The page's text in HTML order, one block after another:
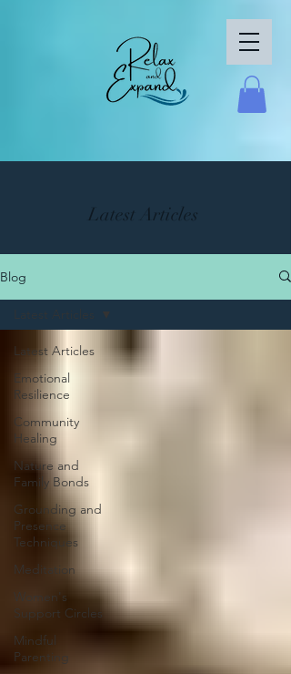
Latest Articles
Blog
Latest Articles
Emotional
Resilience
Community
Healing
Nature and
Family Bonds
Grounding and
Presence
Techniques
Meditation
Women's
Support Circles
Mindful
Parenting